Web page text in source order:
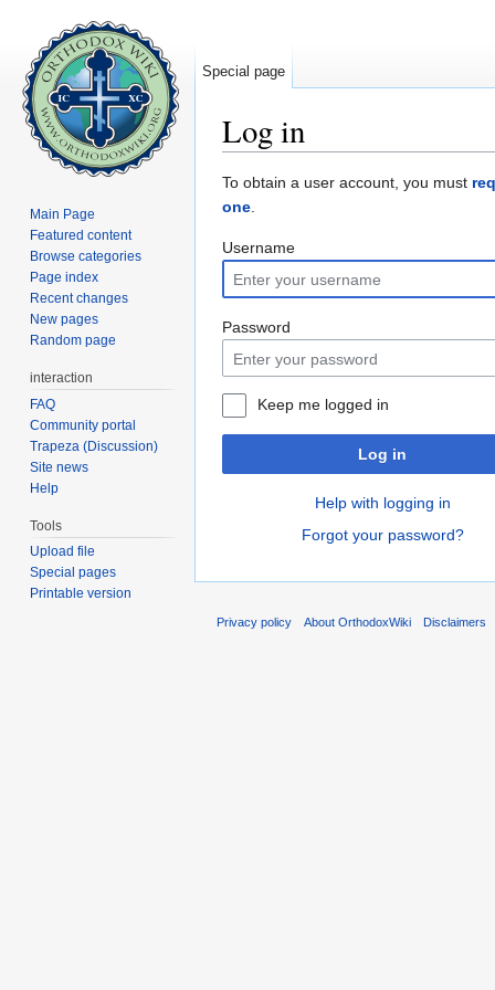
Log in
To obtain a user account, you must
one.
Username
Password
Keep me logged in
Log in
Help with logging in
Forgot your password?
Special page
Main Page
Featured content
Browse categories
Page index
Recent changes
New pages
Random page
interaction
FAQ
Community portal
Trapeza (Discussion)
Site news
Help
Tools
Upload file
Special pages
Printable version
Privacy policy About OrthodoxWiki Disclaimers